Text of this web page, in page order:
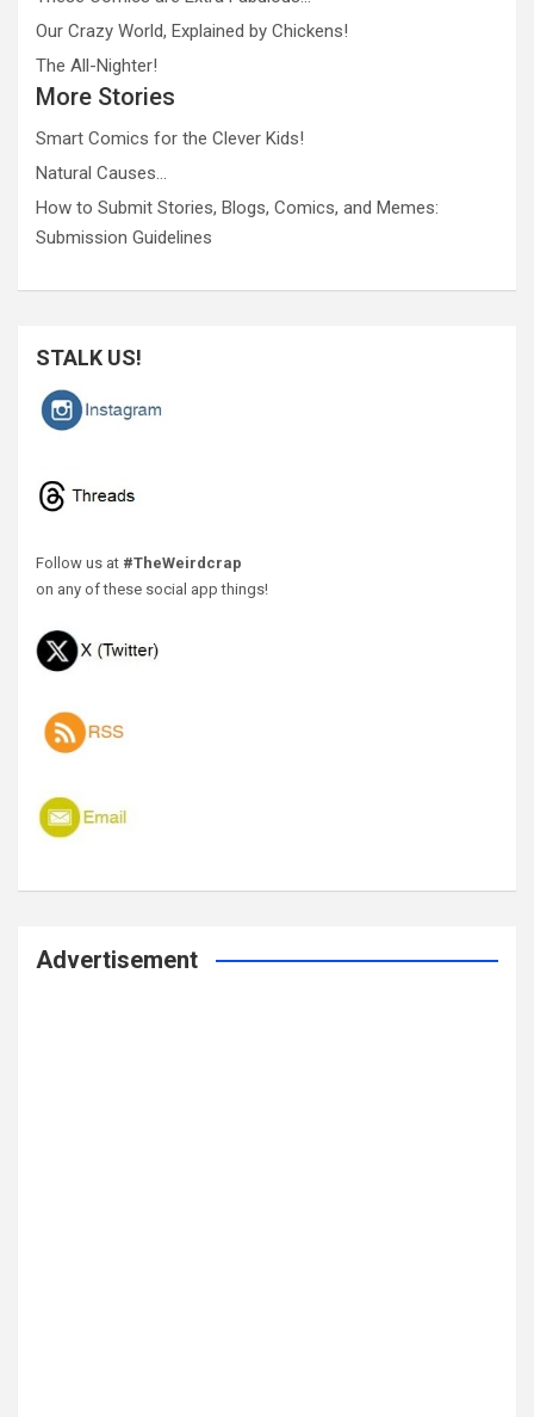
Our Crazy World, Explained by Chickens!
The All-Nighter!
More Stories
Smart Comics for the Clever Kids!
Natural Causes…
How to Submit Stories, Blogs, Comics, and Memes:
Submission Guidelines
STALK US!
Follow us at #TheWeirdcrap
on any of these social app things!
Advertisement